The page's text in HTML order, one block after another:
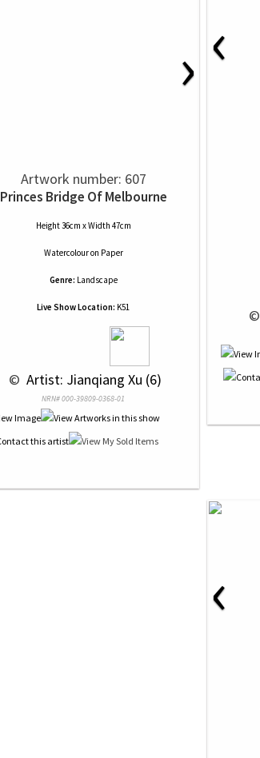
›
Artwork number: 607
Princes Bridge Of Melbourne
Height 36cm x Width 47cm
Watercolouron Paper
Genre: Landscape
Live Show Location: K51
© Artist: Jianqiang Xu (6)
NRN# 000-39809-0368-01
‹
©
‹